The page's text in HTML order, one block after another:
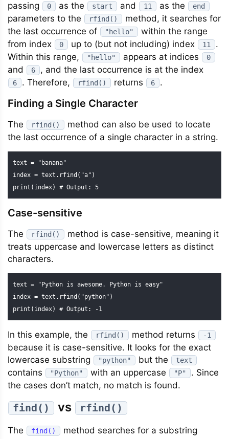
passing
0 as the start and 11 as the end
parameters to the rfind()
method, it searches for
the last occurrence of
"hello"
within the range
from index
0 up to (but not including) index 11
.
Within this range,
"hello" appears at indices 0
and 6 , and the last occurrence is at the index
6 . Therefore, rfind() returns 6 .
Finding a Single Character
The rfind()
method can also be used to locate
the last occurrence of a single character in a string.
text = "banana"
index = text.rfind("a")
print(index) # Output: 5
Case-sensitive
The rfind()
method is case-sensitive, meaning it
treats uppercase and lowercase letters as distinct
characters.
text = "Python is awesome. Python is easy"
index = text.rfind("python")
print(index) # Output: -1
In this example, the rfind() method returns -1
because it is case-sensitive. It looks for the exact
lowercase substring
"python" but the text
contains "Python" with an uppercase "P"
. Since
the cases don’t match, no match is found.
find() vs rfind()
The find()
method searches for a substring